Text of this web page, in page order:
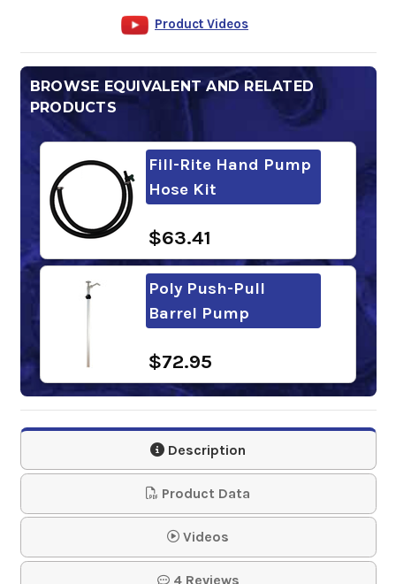
Product Videos
BROWSE EQUIVALENT AND RELATED
PRODUCTS
Fill-Rite Hand Pump
Hose Kit
$63.41
Poly Push-Pull
Barrel Pump
$72.95
DOWFROST HD
$333.83-$6,938.25
Description
Product Data
Videos
4 Reviews